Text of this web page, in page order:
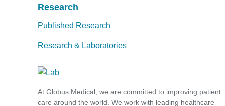
Research
Published Research
Research & Laboratories
At Globus Medical, we are committed to improving patient
care around the world. We work with leading healthcare